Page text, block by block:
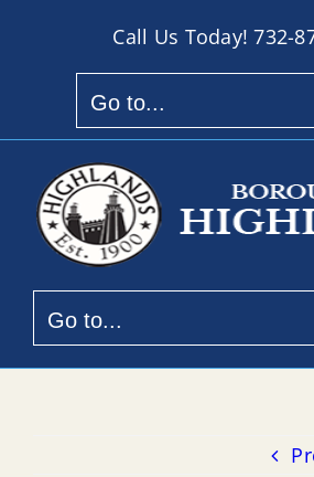
Call Us Today!732-
Go to...
Go to...